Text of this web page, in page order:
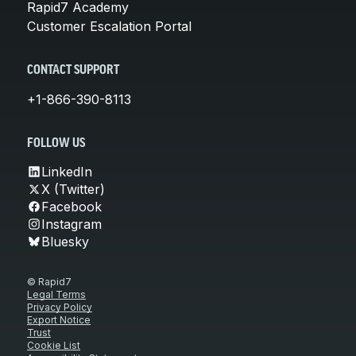
Rapid7 Academy
Customer Escalation Portal
CONTACT SUPPORT
+1-866-390-8113
FOLLOW US
LinkedIn
X (Twitter)
Facebook
Instagram
Bluesky
© Rapid7
Legal Terms
Privacy Policy
Export Notice
Trust
Cookie List